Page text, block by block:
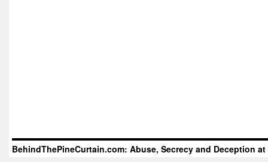
BehindThePineCurtain.com: Abuse, Secrecy and Deception